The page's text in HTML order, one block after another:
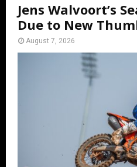
Jens Walvoort’s
Due to New
August 7, 2026